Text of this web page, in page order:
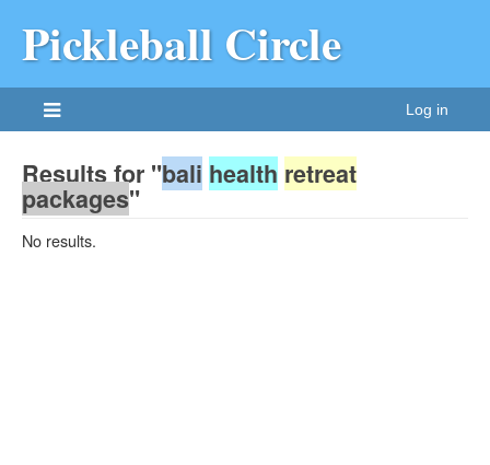
Pickleball Circle
Log in
Results for "bali health retreat
packages"
No results.